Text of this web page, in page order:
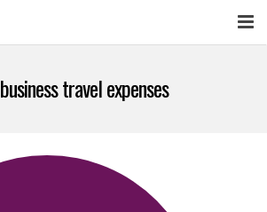
business travel expenses